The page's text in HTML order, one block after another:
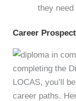
they need
Career
completing the
LOCAS, you’ll
career paths.